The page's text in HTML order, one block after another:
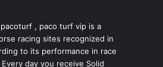
pacoturf , paco turf vip is a
racing sites recognized in
to its performance in race
day you receive Solid